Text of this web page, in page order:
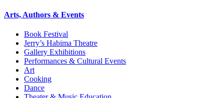
Arts, Authors & Events
Book Festival
Jerry’s Habima Theatre
Gallery Exhibitions
Performances & Cultural Events
Art
Cooking
Dance